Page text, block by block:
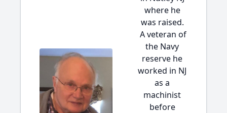
where he
was raised.
A veteran of
the Navy
reserve he
worked in NJ
as a
machinist
before